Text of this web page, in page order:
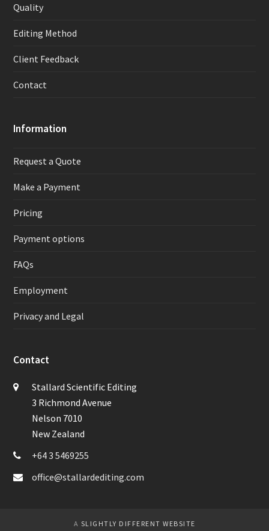
Quality
Editing Method
Client Feedback
Contact
Information
Request a Quote
Make a Payment
Pricing
Payment options
FAQs
Employment
Privacy and Legal
Contact
Stallard Scientific Editing
3 Richmond Avenue
Nelson 7010
New Zealand
+64 3 5469255
office@stallardediting.com
A SLIGHTLY DIFFERENT WEBSITE